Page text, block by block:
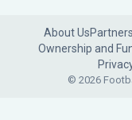
About UsPartners
Ownership and
© 2026